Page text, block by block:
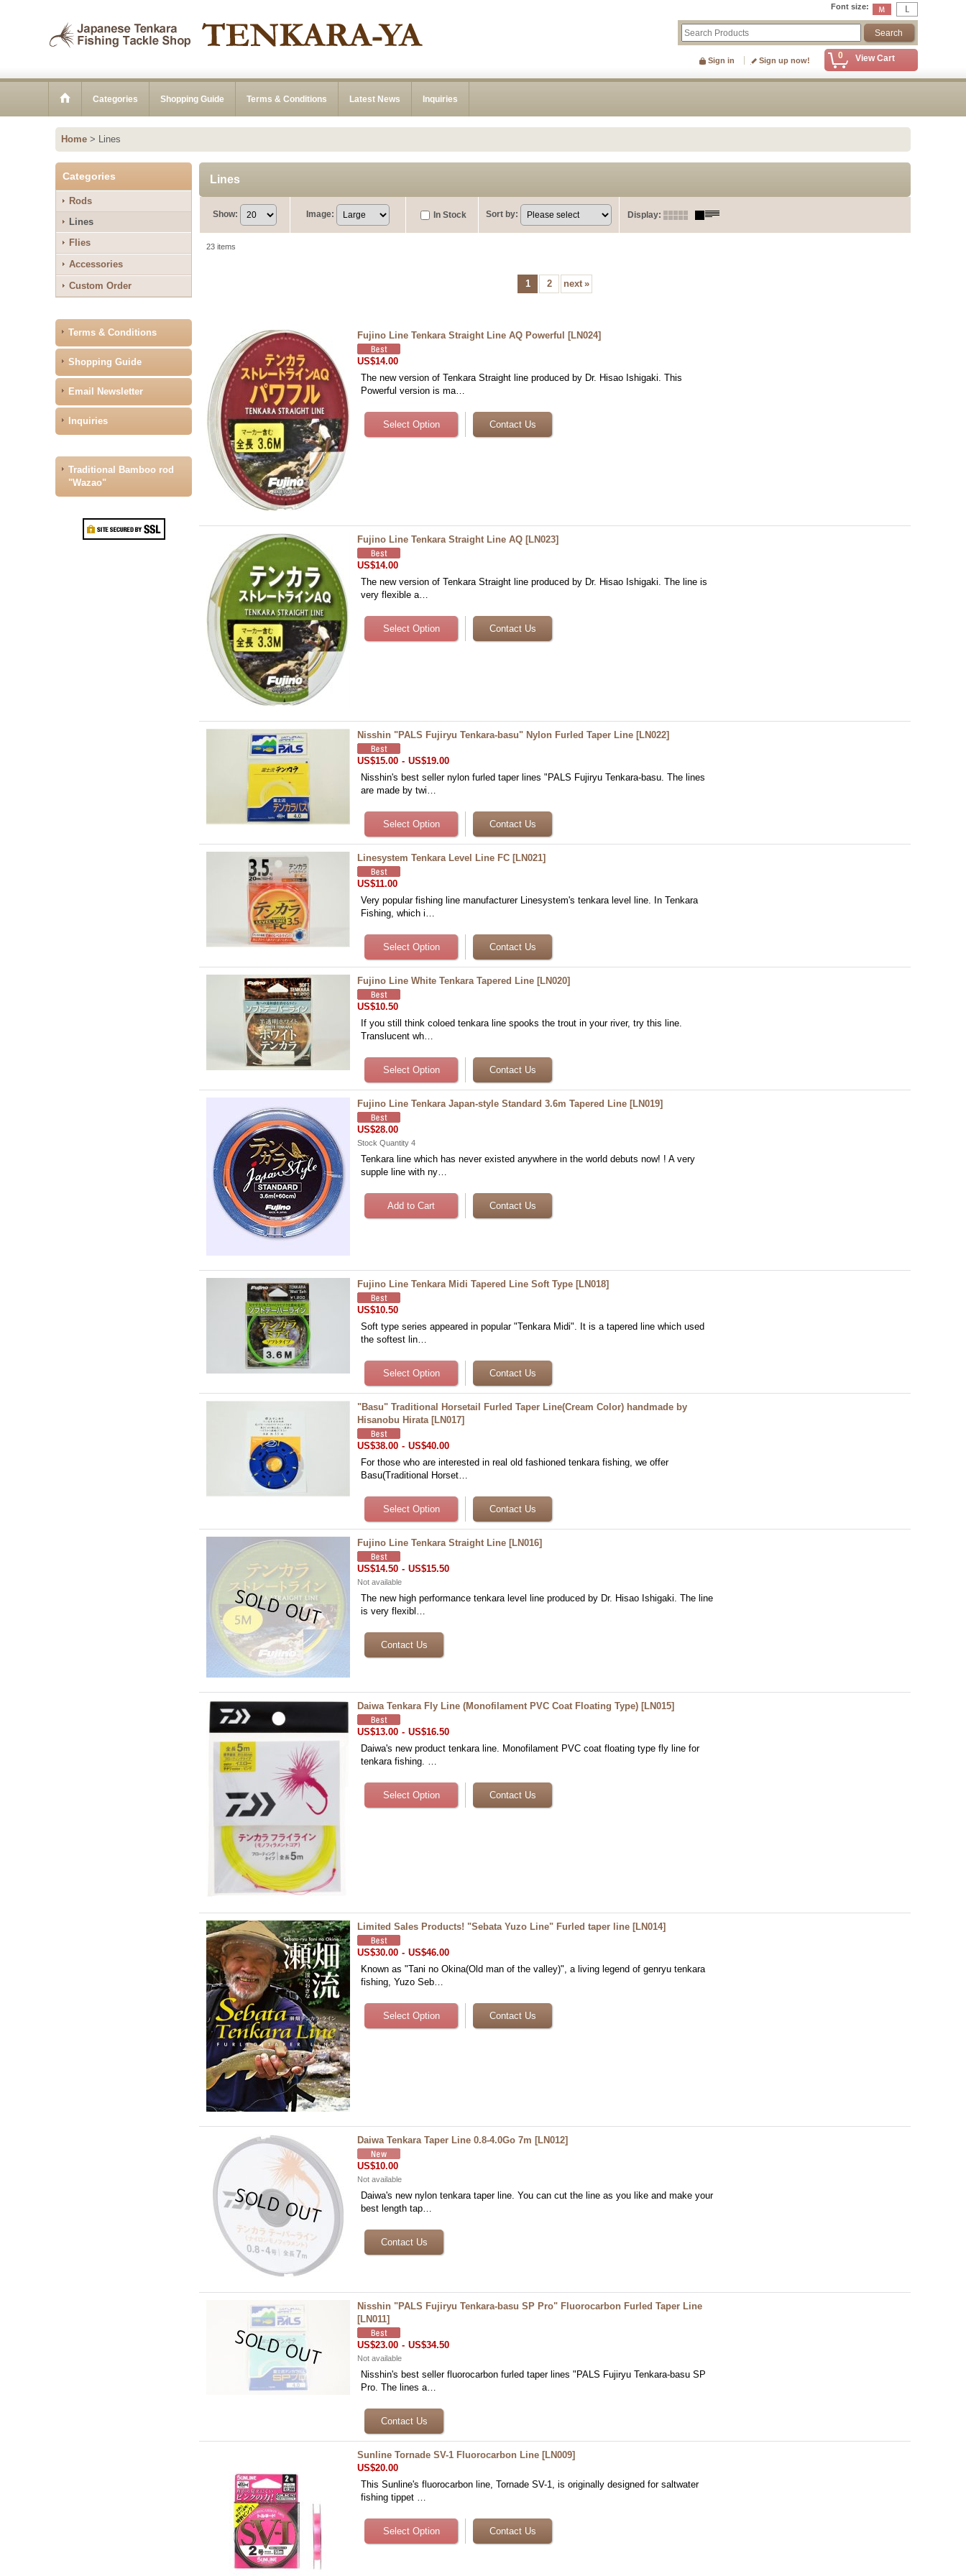
Font size:
0 View Cart
Sign in Sign up now!
Categories Shopping Guide Terms & Conditions Latest News Inquiries
Home > Lines
Categories
Rods
Lines
Flies
Accessories
Custom Order
Terms & Conditions
Shopping Guide
Email Newsletter
Inquiries
Traditional Bamboo rod
"Wazao"
Lines
Show: Image: In Stock Sort by: Display:
23 items
1 2 next »
Fujino Line Tenkara Straight Line AQ Powerful [LN024]
US$14.00
The new version of Tenkara Straight line produced by Dr. Hisao Ishigaki. This
Powerful version is ma…
Fujino Line Tenkara Straight Line AQ [LN023]
US$14.00
The new version of Tenkara Straight line produced by Dr. Hisao Ishigaki. The line is
very flexible a…
Nisshin "PALS Fujiryu Tenkara-basu" Nylon Furled Taper Line [LN022]
US$15.00 - US$19.00
Nisshin's best seller nylon furled taper lines "PALS Fujiryu Tenkara-basu. The lines
are made by twi…
Linesystem Tenkara Level Line FC [LN021]
US$11.00
Very popular fishing line manufacturer Linesystem's tenkara level line. In Tenkara
Fishing, which i…
Fujino Line White Tenkara Tapered Line [LN020]
US$10.50
If you still think coloed tenkara line spooks the trout in your river, try this line.
Translucent wh…
Fujino Line Tenkara Japan-style Standard 3.6m Tapered Line [LN019]
US$28.00
Stock Quantity 4
Tenkara line which has never existed anywhere in the world debuts now! ! A very
supple line with ny…
Fujino Line Tenkara Midi Tapered Line Soft Type [LN018]
US$10.50
Soft type series appeared in popular "Tenkara Midi". It is a tapered line which used
the softest lin…
"Basu" Traditional Horsetail Furled Taper Line(Cream Color) handmade by
Hisanobu Hirata [LN017]
US$38.00 - US$40.00
For those who are interested in real old fashioned tenkara fishing, we offer
Basu(Traditional Horset…
Fujino Line Tenkara Straight Line [LN016]
US$14.50 - US$15.50
Not available
The new high performance tenkara level line produced by Dr. Hisao Ishigaki. The line
is very flexibl…
Daiwa Tenkara Fly Line (Monofilament PVC Coat Floating Type) [LN015]
US$13.00 - US$16.50
Daiwa's new product tenkara line. Monofilament PVC coat floating type fly line for
tenkara fishing. …
Limited Sales Products! "Sebata Yuzo Line" Furled taper line [LN014]
US$30.00 - US$46.00
Known as "Tani no Okina(Old man of the valley)", a living legend of genryu tenkara
fishing, Yuzo Seb…
Daiwa Tenkara Taper Line 0.8-4.0Go 7m [LN012]
US$10.00
Not available
Daiwa's new nylon tenkara taper line. You can cut the line as you like and make your
best length tap…
Nisshin "PALS Fujiryu Tenkara-basu SP Pro" Fluorocarbon Furled Taper Line
[LN011]
US$23.00 - US$34.50
Not available
Nisshin's best seller fluorocarbon furled taper lines "PALS Fujiryu Tenkara-basu SP
Pro. The lines a…
Sunline Tornade SV-1 Fluorocarbon Line [LN009]
US$20.00
This Sunline's fluorocarbon line, Tornade SV-1, is originally designed for saltwater
fishing tippet …